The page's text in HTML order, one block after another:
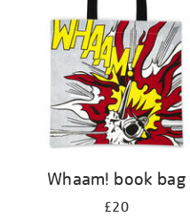
Whaam! book bag
£20